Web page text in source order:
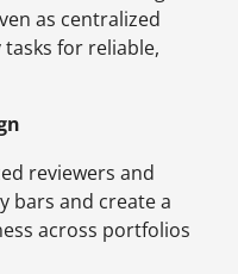
as centralized
for reliable,
reviewers and
bars and create a
across portfolios